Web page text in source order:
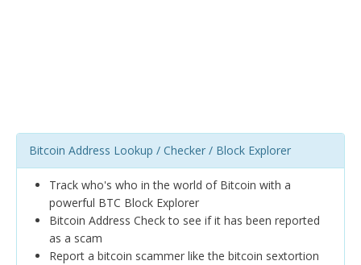
Bitcoin Address Lookup / Checker / Block Explorer
Track who's who in the world of Bitcoin with a
powerful BTC Block Explorer
Bitcoin Address Check to see if it has been reported
as a scam
Report a bitcoin scammer like the bitcoin sextortion